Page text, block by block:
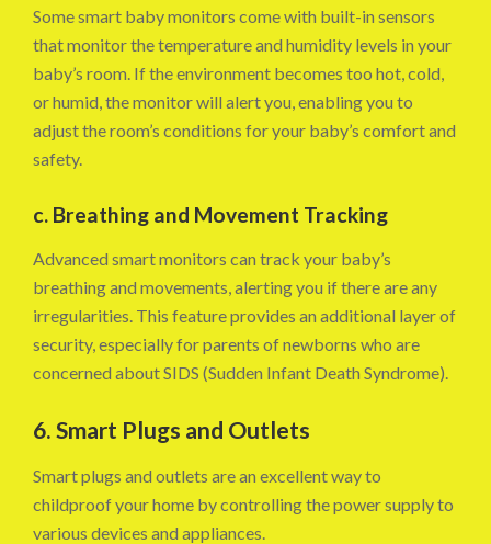
Some smart baby monitors come with built-in sensors
that monitor the temperature and humidity levels in your
baby’s room. If the environment becomes too hot, cold,
or humid, the monitor will alert you, enabling you to
adjust the room’s conditions for your baby’s comfort and
safety.
c. Breathing and Movement Tracking
Advanced smart monitors can track your baby’s
breathing and movements, alerting you if there are any
irregularities. This feature provides an additional layer of
security, especially for parents of newborns who are
concerned about SIDS (Sudden Infant Death Syndrome).
6. Smart Plugs and Outlets
Smart plugs and outlets are an excellent way to
childproof your home by controlling the power supply to
various devices and appliances.